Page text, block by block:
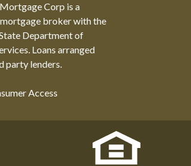
Corp is a
broker with the
Department of
Loans arranged
party lenders.
Access